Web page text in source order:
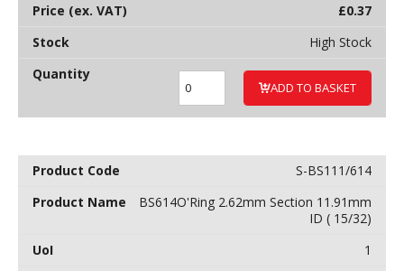
£0.37
High Stock
ADD TO BASKET
S-BS111/614
BS614O'Ring 2.62mm Section 11.91mm
ID ( 15/32)
1